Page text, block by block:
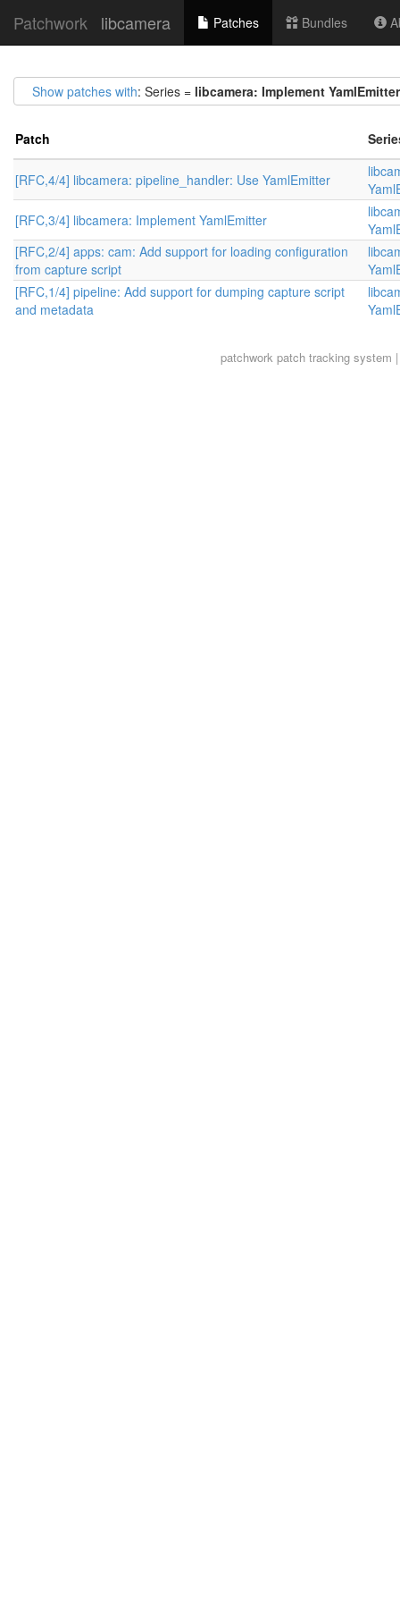
Patchwork libcamera Patches Bundles
Show patches with: Series = libcamera: Implement YamlEmitter
Patch
[RFC,4/4] libcamera: pipeline_handler: Use YamlEmitter
[RFC,3/4] libcamera: Implement YamlEmitter
[RFC,2/4] apps: cam: Add support for loading configuration
from capture script
[RFC,1/4] pipeline: Add support for dumping capture script
and metadata
patchworkpatch tracking system